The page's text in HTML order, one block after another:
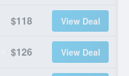
$118 View Deal
$126 View Deal